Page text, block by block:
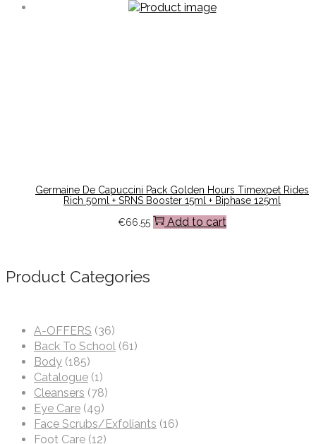
Germaine De Capuccini Pack Golden Hours Timexpet Rides
Rich 50ml + SRNS Booster 15ml + Biphase 125ml
€66.55 Add to cart
Product Categories
A-OFFERS (36)
Back To School (61)
Body (185)
Catalogue (1)
Cleansers (78)
Eye Care (49)
Face Scrubs/Exfoliants (16)
Foot Care (12)